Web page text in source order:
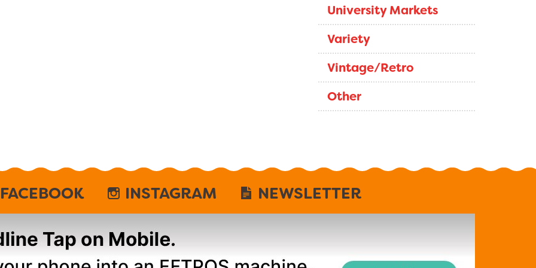
University Markets
Variety
Vintage/Retro
Other
FACEBOOK INSTAGRAM NEWSLETTER